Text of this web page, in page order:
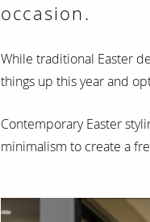
occasion.
While traditional Easter
things up this year and
Contemporary Easter
minimalism to create a